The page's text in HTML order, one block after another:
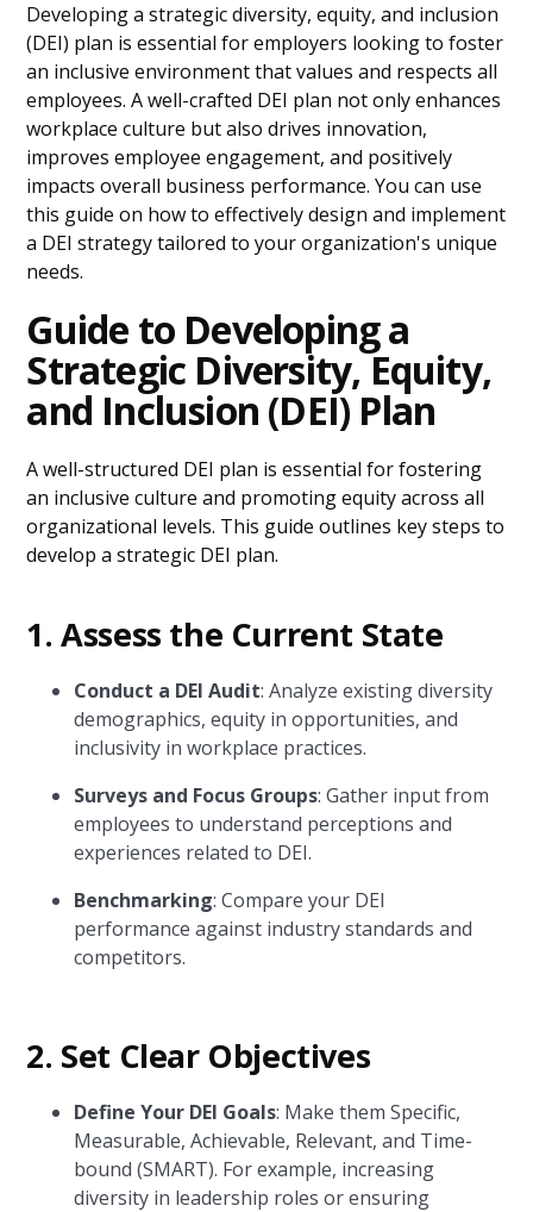
Developing a strategic diversity, equity, and inclusion
(DEI) plan is essential for employers looking to foster
an inclusive environment that values and respects all
employees. A well-crafted DEI plan not only enhances
workplace culture but also drives innovation,
improves employee engagement, and positively
impacts overall business performance. You can use
this guide on how to effectively design and implement
a DEI strategy tailored to your organization's unique
needs.
Guide to Developing a
Strategic Diversity, Equity,
and Inclusion (DEI) Plan
A well-structured DEI plan is essential for fostering
an inclusive culture and promoting equity across all
organizational levels. This guide outlines key steps to
develop a strategic DEI plan.
1.Assess the Current State
Conduct a DEI Audit: Analyze existing diversity
demographics, equity in opportunities, and
inclusivity in workplace practices.
Surveys and Focus Groups: Gather input from
employees to understand perceptions and
experiences related to DEI.
Benchmarking: Compare your DEI
performance against industry standards and
competitors.
2. Set Clear Objectives
Define Your DEI Goals: Make them Specific,
Measurable, Achievable, Relevant, and Time-
bound (SMART). For example, increasing
diversity in leadership roles or ensuring